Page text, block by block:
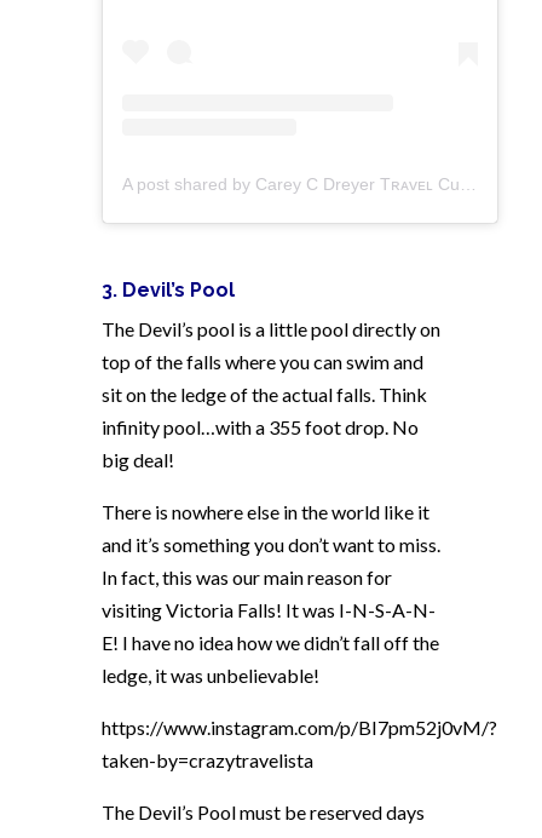
3. Devil’s Pool
The Devil’s pool is a little pool directly on
top of the falls where you can swim and
sit on the ledge of the actual falls. Think
infinity pool…with a 355 foot drop. No
big deal!
There is nowhere else in the world like it
and it’s something you don’t want to miss.
In fact, this was our main reason for
visiting Victoria Falls! It was I-N-S-A-N-
E! I have no idea how we didn’t fall off the
ledge, it was unbelievable!
https://www.instagram.com/p/BI7pm52j0vM/?
taken-by=crazytravelista
The Devil’s Pool must be reserved days